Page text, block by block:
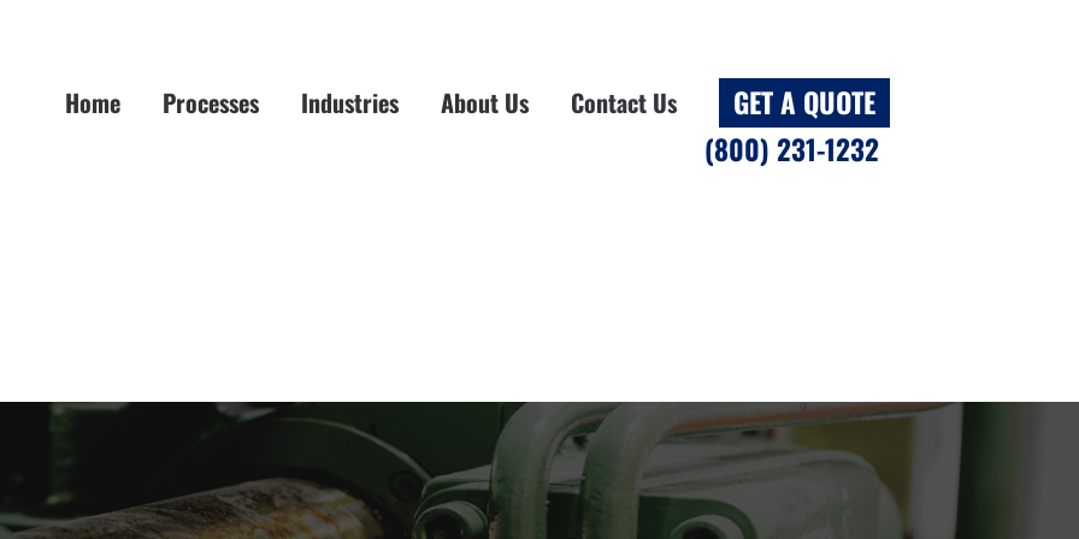
Home Processes Industries About Us Contact Us
GET A QUOTE
(800) 231-1232